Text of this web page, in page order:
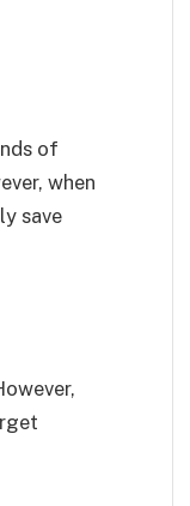
of
when
save